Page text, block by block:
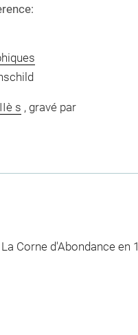
s , gravé par
Corne d'Abondance en